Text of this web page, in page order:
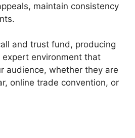
maintain consistency
and trust fund, producing
environment that
audience, whether they are
online trade convention, or